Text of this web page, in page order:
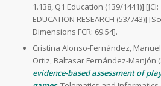
1.138, Q1 Education (139/1441)] [JCI:
EDUCATION RESEARCH (53/743)]
Dimensions FCR: 69.54].
Cristina Alonso-Fernández,
Ortiz, Baltasar Fernández-Manjón
evidence-based assessment of